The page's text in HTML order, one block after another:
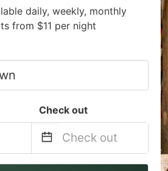
daily, weekly, monthly
from $11 per night
Check out
Navigate